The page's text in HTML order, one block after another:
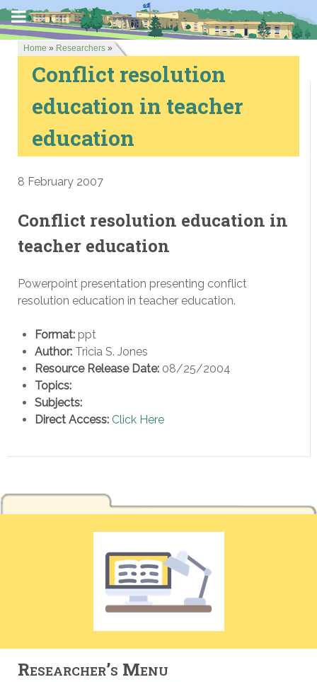
Home » Researchers »
Conflict resolution
education in teacher
education
8 February 2007
Conflict resolution education in
teacher education
Powerpoint presentation presenting conflict
resolution education in teacher education.
Format: ppt
Author: Tricia S. Jones
Resource Release Date: 08/25/2004
Topics:
Subjects:
Direct Access: Click Here
Researcher’s Menu